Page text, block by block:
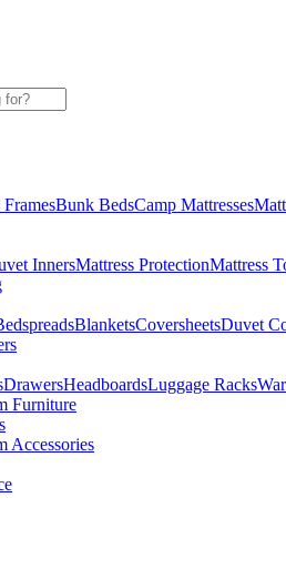
Bunk BedsCamp Mattresses
InnersMattress ProtectionMattress
BlanketsCoversheetsDuvet
DrawersHeadboardsLuggage Racks
Furniture
Accessories